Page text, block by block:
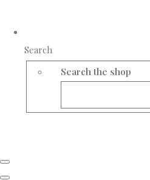
Search
Search the shop